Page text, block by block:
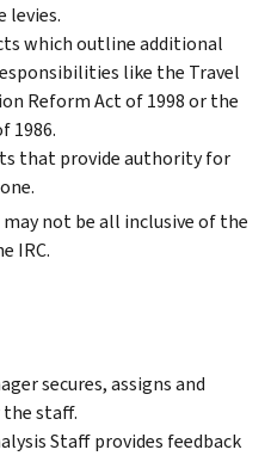
levies.
which outline additional
like the Travel
Reform Act of 1998 or the
1986.
that provide authority for
not be all inclusive of the
IRC.
secures, assigns and
staff.
Staff provides feedback